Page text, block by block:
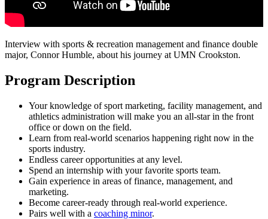
Interview with sports & recreation management and finance double
major, Connor Humble, about his journey at UMN Crookston.
Program Description
Your knowledge of sport marketing, facility management, and
athletics administration will make you an all-star in the front
office or down on the field.
Learn from real-world scenarios happening right now in the
sports industry.
Endless career opportunities at any level.
Spend an internship with your favorite sports team.
Gain experience in areas of finance, management, and
marketing.
Become career-ready through real-world experience.
Pairs well with a coaching minor.